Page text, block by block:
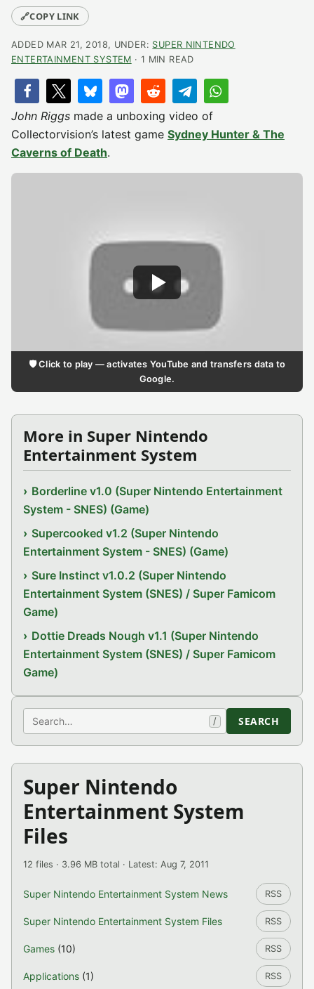
🔗COPY LINK
ADDED MAR 21, 2018, UNDER: SUPER NINTENDO
ENTERTAINMENT SYSTEM · 1 MIN READ
John Riggs made a unboxing video of
Collectorvision’s latest game Sydney Hunter & The
Caverns of Death.
🛡️ Click to play — activates YouTube and transfers data to
Google.
More in Super Nintendo
Entertainment System
Borderline v1.0 (Super Nintendo Entertainment
System - SNES) (Game)
Supercooked v1.2 (Super Nintendo
Entertainment System - SNES) (Game)
Sure Instinct v1.0.2 (Super Nintendo
Entertainment System (SNES) / Super Famicom
Game)
Dottie Dreads Nough v1.1 (Super Nintendo
Entertainment System (SNES) / Super Famicom
Game)
Search / SEARCH
Super Nintendo
Entertainment System
Files
12 files · 3.96 MB total · Latest: Aug 7, 2011
Super Nintendo Entertainment System News RSS
Super Nintendo Entertainment System Files RSS
Games (10) RSS
Applications (1) RSS